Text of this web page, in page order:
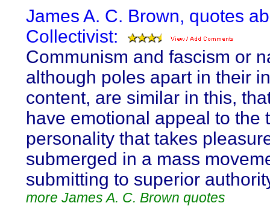
James A. C. Brown, quotes
Collectivist:
Communism and fascism or
although poles apart in their
content, are similar in this,
have emotional appeal to the
personality that takes
submerged in a mass
submitting to superior
more James A. C. Brown quotes